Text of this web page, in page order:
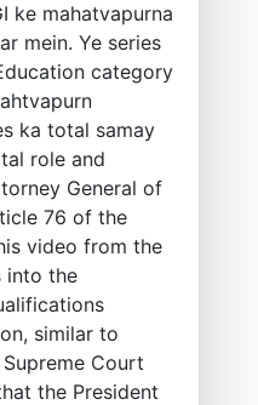
ke mahatvapurna
mein. Ye series
category
ka total samay
role and
General of
76 of the
video from the
into the
similar to
Court
the President